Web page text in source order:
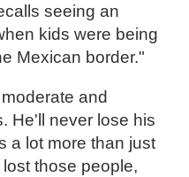
seeing an
kids were being
Mexican border."
and
He'll never lose his
a lot more than just
those people,